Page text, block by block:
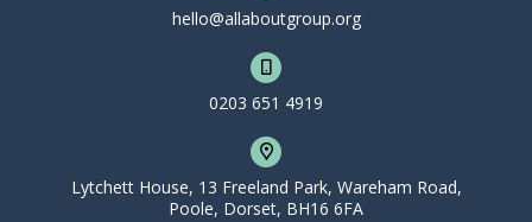
hello@allaboutgroup.org
0203 651 4919
Lytchett House, 13 Freeland Park, Wareham Road,
Poole, Dorset, BH16 6FA